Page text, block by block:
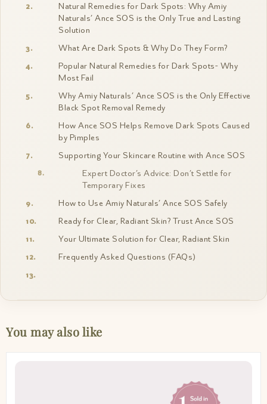
Natural Remedies for Dark Spots: Why Amiy
Naturals’ Ance SOS is the Only True and Lasting
Solution
What Are Dark Spots & Why Do They Form?
Popular Natural Remedies for Dark Spots- Why
Most Fail
Why Amiy Naturals’ Ance SOS is the Only Effective
Black Spot Removal Remedy
How Ance SOS Helps Remove Dark Spots Caused
by Pimples
Supporting Your Skincare Routine with Ance SOS
Expert Doctor’s Advice: Don’t Settle for
Temporary Fixes
How to Use Amiy Naturals’ Ance SOS Safely
Ready for Clear, Radiant Skin? Trust Ance SOS
Your Ultimate Solution for Clear, Radiant Skin
Frequently Asked Questions (FAQs)
You may also like